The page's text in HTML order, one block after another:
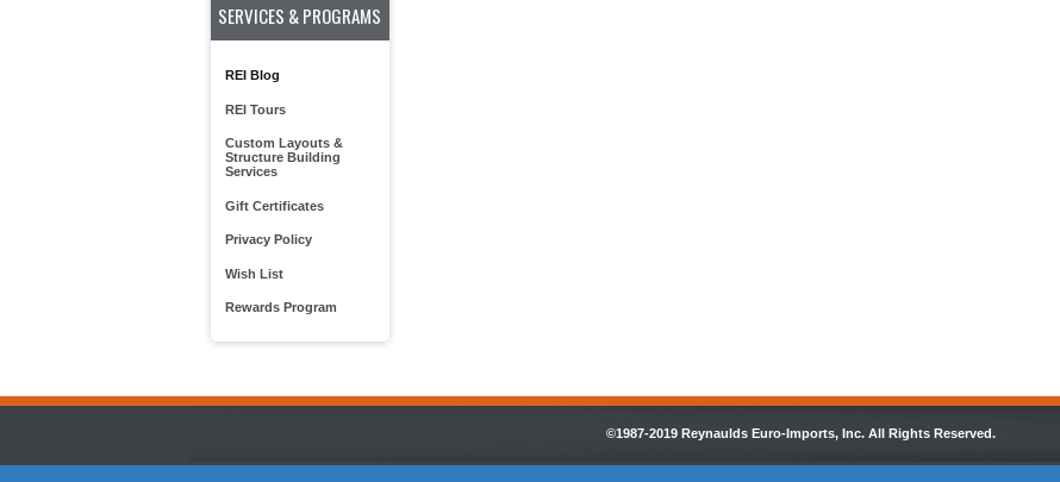
SERVICES & PROGRAMS
REI Blog
REI Tours
Custom Layouts &
Structure Building
Services
Gift Certificates
Privacy Policy
Wish List
Rewards Program
©1987-2019 Reynaulds Euro-Imports, Inc. All Rights Reserved.